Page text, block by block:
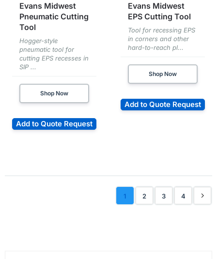
Evans Midwest
Pneumatic Cutting
Tool
Hogger-style
pneumatic tool for
cutting EPS recesses in
SIP ...
Shop Now
Add to Quote Request
Evans Midwest
EPS Cutting Tool
Tool for recessing EPS
in corners and other
hard-to-reach pl...
Shop Now
Add to Quote Request
1 2 3 4